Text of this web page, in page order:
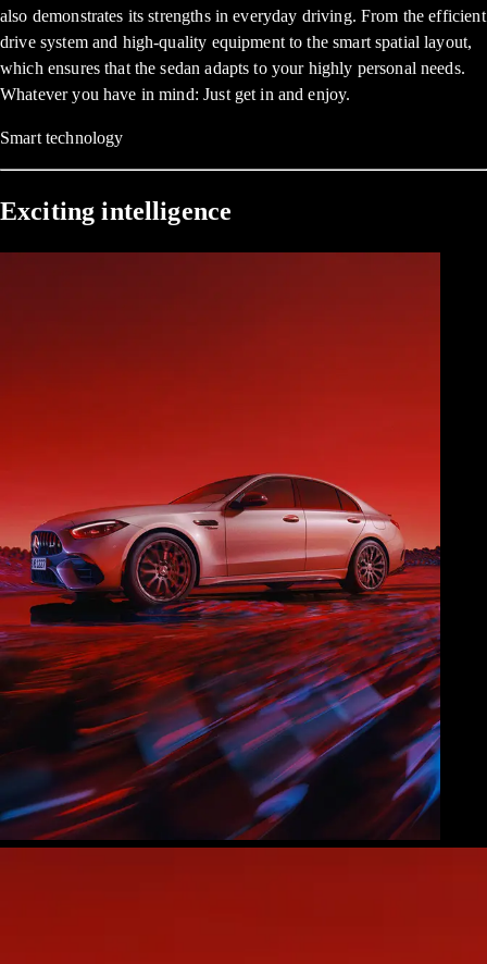
also demonstrates its strengths in everyday driving. From the efficient
drive system and high-quality equipment to the smart spatial layout,
which ensures that the sedan adapts to your highly personal needs.
Whatever you have in mind: Just get in and enjoy.
Smart technology
Exciting intelligence